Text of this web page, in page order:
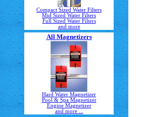
Compact Sized Water Filters
Mid Sized Water Filters
Full Sized Water Filters
and more
All Magnetizers
Hard Water Magnetizer
Pool & Spa Magnetizer
Engine Magnetizer
and more ...